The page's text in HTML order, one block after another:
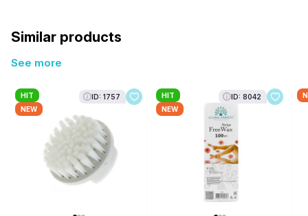
Similar products
See more
HIT
NEW
ID: 1757
HIT
NEW
ID: 8042